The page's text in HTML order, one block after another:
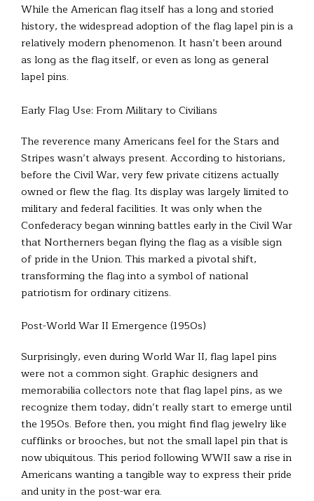
While the American flag itself has a long and storied
history, the widespread adoption of the flag lapel pin is a
relatively modern phenomenon. It hasn’t been around
as long as the flag itself, or even as long as general
lapel pins.
Early Flag Use: From Military to Civilians
The reverence many Americans feel for the Stars and
Stripes wasn’t always present. According to historians,
before the Civil War, very few private citizens actually
owned or flew the flag. Its display was largely limited to
military and federal facilities. It was only when the
Confederacy began winning battles early in the Civil War
that Northerners began flying the flag as a visible sign
of pride in the Union. This marked a pivotal shift,
transforming the flag into a symbol of national
patriotism for ordinary citizens.
Post-World War II Emergence (1950s)
Surprisingly, even during World War II, flag lapel pins
were not a common sight. Graphic designers and
memorabilia collectors note that flag lapel pins, as we
recognize them today, didn’t really start to emerge until
the 1950s. Before then, you might find flag jewelry like
cufflinks or brooches, but not the small lapel pin that is
now ubiquitous. This period following WWII saw a rise in
Americans wanting a tangible way to express their pride
and unity in the post-war era.